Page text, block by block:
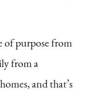
of purpose from
from a
and that’s